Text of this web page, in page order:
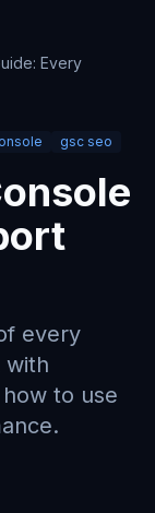
Every
gsc seo
every
with
to use